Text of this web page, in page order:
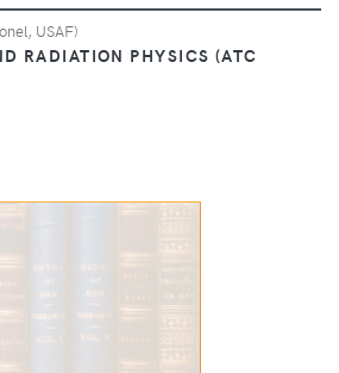
USAF)
RADIATION PHYSICS (ATC